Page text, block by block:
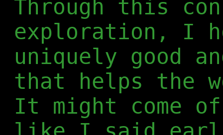
Through this
exploration, I
uniquely good
that helps the
It might come